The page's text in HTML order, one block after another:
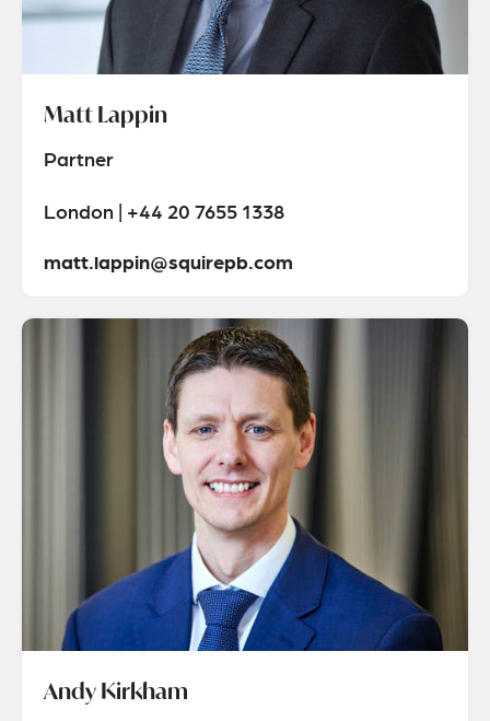
Matt Lappin
Partner
London | +44 20 7655 1338
matt.lappin@squirepb.com
Andy Kirkham